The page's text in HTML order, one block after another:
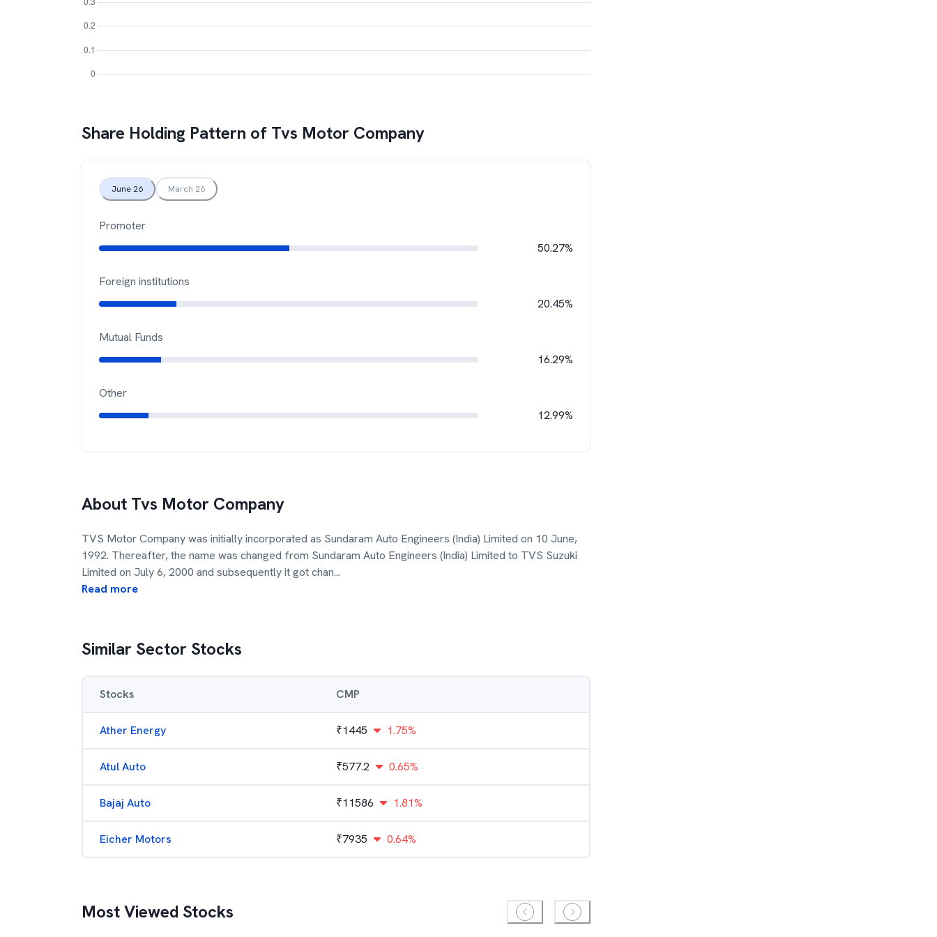
Share Holding Pattern of Tvs Motor Company
June 26 March 26
Promoter
50.27%
Foreign institutions
20.45%
Mutual Funds
16.29%
Other
12.99%
About Tvs Motor Company
TVS Motor Company was initially incorporated as Sundaram Auto Engineers (India) Limited on 10 June,
1992. Thereafter, the name was changed from Sundaram Auto Engineers (India) Limited to TVS Suzuki
Limited on July 6, 2000 and subsequently it got chan...
Read more
Similar Sector Stocks
Stocks CMP
Ather Energy ₹1445 1.75%
Atul Auto ₹577.2 0.65%
Bajaj Auto ₹11586 1.81%
Eicher Motors ₹7935 0.64%
Most Viewed Stocks